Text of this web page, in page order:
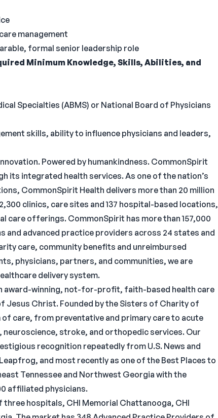
management
formal senior leadership role
Minimum Knowledge, Skills, Abilities, and
Specialties (ABMS) or National Board of Physicians
skills, ability to influence physicians and leaders,
Powered by humankindness. CommonSpirit
its integrated health services. As one of the nation’s
CommonSpirit Health delivers more than 20 million
clinics, care sites and 137 hospital-based locations,
care offerings. CommonSpirit has more than 157,000
and advanced practice providers across 24 states and
care, community benefits and unreimbursed
physicians, partners, and communities, we are
delivery system.
award-winning, not-for-profit, faith-based health care
Jesus Christ. Founded by the Sisters of Charity of
care, from preventative and primary care to acute
stroke, and orthopedic services. Our
recognition repeatedly from U.S. News and
and most recently as one of the Best Places to
Tennessee and Northwest Georgia with the
affiliated physicians.
hospitals, CHI Memorial Chattanooga, CHI